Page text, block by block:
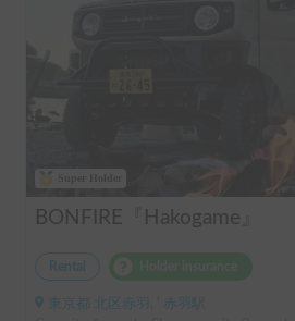
BONFIRE『Hakogame』
Rental
東京都 北区赤羽, ' 赤羽駅